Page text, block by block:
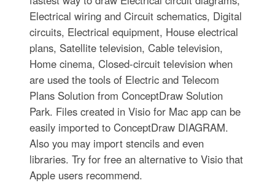
Electrical wiring and Circuit schematics, Digital
circuits, Electrical equipment, House electrical
plans, Satellite television, Cable television,
Home cinema, Closed-circuit television when
are used the tools of Electric and Telecom
Plans Solution from ConceptDraw Solution
Park. Files created in Visio for Mac app can be
easily imported to ConceptDraw DIAGRAM.
Also you may import stencils and even
libraries. Try for free an alternative to Visio that
Apple users recommend.